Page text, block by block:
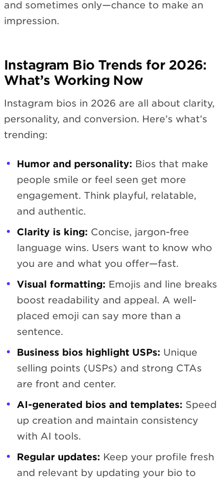
and sometimes only—chance to make an
impression.
Instagram Bio Trends for 2026:
What’s Working Now
Instagram bios in 2026 are all about clarity,
personality, and conversion. Here’s what’s
trending:
Humor and personality: Bios that make
people smile or feel seen get more
engagement. Think playful, relatable,
and authentic.
Clarity is king: Concise, jargon-free
language wins. Users want to know who
you are and what you offer—fast.
Visual formatting: Emojis and line breaks
boost readability and appeal. A well-
placed emoji can say more than a
sentence.
Business bios highlight USPs: Unique
selling points (USPs) and strong CTAs
are front and center.
AI-generated bios and templates: Speed
up creation and maintain consistency
with AI tools.
Regular updates: Keep your profile fresh
and relevant by updating your bio to